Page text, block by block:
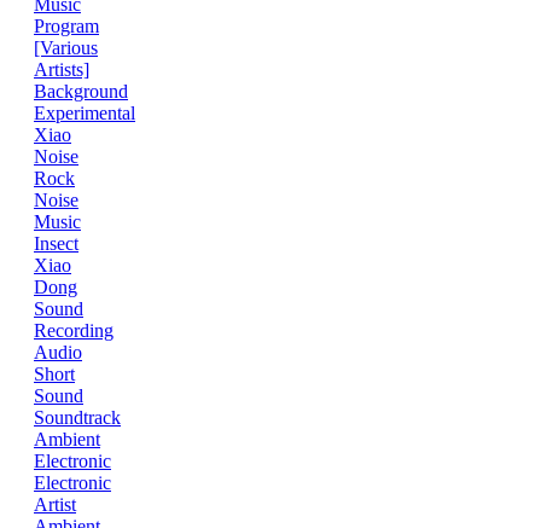
Program
[Various
Artists]
Background
Experimental
Xiao
Noise
Rock
Noise
Music
Insect
Xiao
Dong
Sound
Recording
Audio
Short
Sound
Soundtrack
Ambient
Electronic
Electronic
Artist